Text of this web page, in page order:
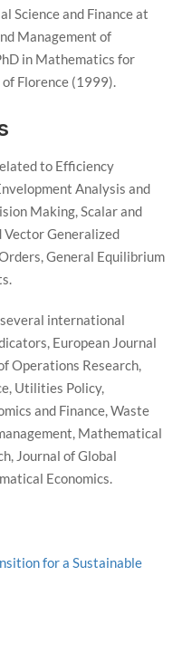
Science and Finance at
Management of
in Mathematics for
Florence (1999).
to Efficiency
Analysis and
Making, Scalar and
Generalized
General Equilibrium
international
European Journal
Operations Research,
Utilities Policy,
and Finance, Waste
Mathematical
Journal of Global
Economics.
for a Sustainable